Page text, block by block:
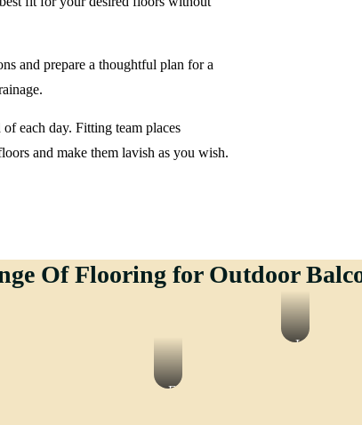
and prepare a thoughtful plan for a
each day. Fitting team places
and make them lavish as you wish.
Of Flooring for Outdoor
LVT
EPDM